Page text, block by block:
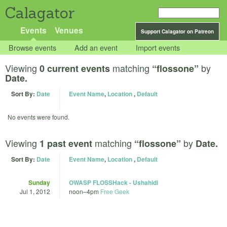
Calagator
Support Calagator on Patreon
Events Venues
Browse events Add an event Import events
Viewing 0 current events matching “flossone” by
Date.
Sort By: Date Event Name, Location, Default
No events were found.
Viewing 1 past event matching “flossone” by Date.
Sort By: Date Event Name, Location, Default
Sunday
Jul 1, 2012
OWASP FLOSSHack - Ushahidi
noon–4pm Free Geek